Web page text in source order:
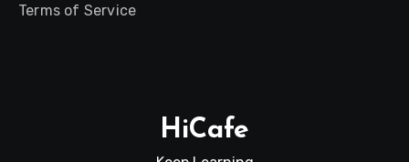
Terms of Service
HiCafe